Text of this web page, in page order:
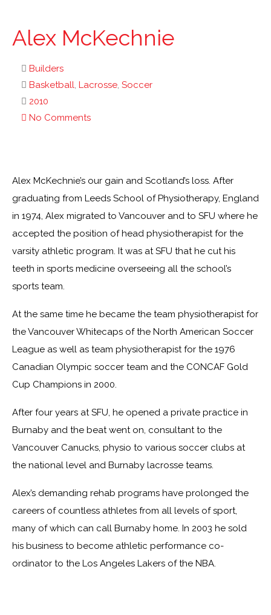
Alex McKechnie
Builders
Basketball, Lacrosse, Soccer
2010
No Comments
Alex McKechnie’s our gain and Scotland’s loss. After
graduating from Leeds School of Physiotherapy, England
in 1974, Alex migrated to Vancouver and to SFU where he
accepted the position of head physiotherapist for the
varsity athletic program. It was at SFU that he cut his
teeth in sports medicine overseeing all the school’s
sports team.
At the same time he became the team physiotherapist for
the Vancouver Whitecaps of the North American Soccer
League as well as team physiotherapist for the 1976
Canadian Olympic soccer team and the CONCAF Gold
Cup Champions in 2000.
After four years at SFU, he opened a private practice in
Burnaby and the beat went on, consultant to the
Vancouver Canucks, physio to various soccer clubs at
the national level and Burnaby lacrosse teams.
Alex’s demanding rehab programs have prolonged the
careers of countless athletes from all levels of sport,
many of which can call Burnaby home. In 2003 he sold
his business to become athletic performance co-
ordinator to the Los Angeles Lakers of the NBA.